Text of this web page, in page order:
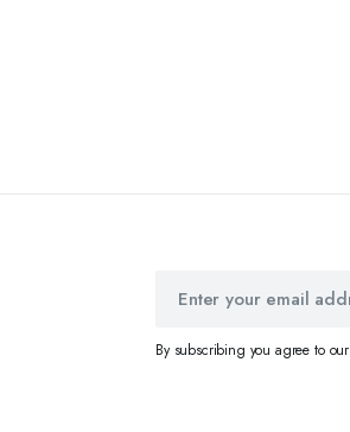
By subscribing you agree to our